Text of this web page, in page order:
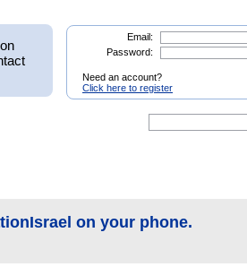
Email:
Password:
Need an account?
Click here to register
on your phone.